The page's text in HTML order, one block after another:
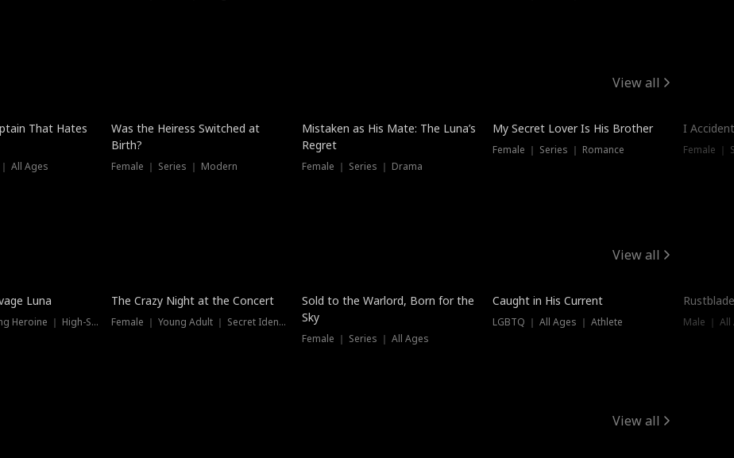
View all
That Hates
All Ages
Was the Heiress Switched at
Birth?
Female ｜ Series ｜ Modern
Mistaken as His Mate: The Luna’s
Regret
Female ｜ Series ｜ Drama
Hot
My Secret Lover Is His Brother
Female ｜ Series ｜ Romance
I
Female ｜
View all
Luna
Werewolf ｜ Strong Heroine ｜ High-Stakes
Hot
The Crazy Night at the Concert
Female ｜ Young Adult ｜ Secret Identity
New
Sold to the Warlord, Born for the
Sky
Female ｜ Series ｜ All Ages
Trending
Caught in His Current
LGBTQ ｜ All Ages ｜ Athlete Male ｜
View all